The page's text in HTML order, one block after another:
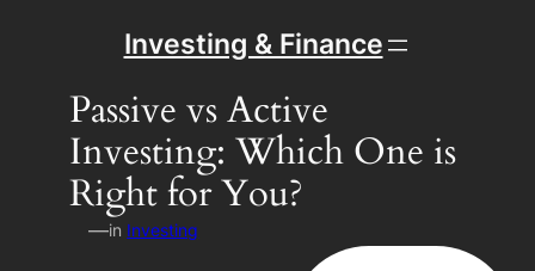
Investing & Finance
Passive vs Active
Investing: Which One is
Right for You?
—in Investing